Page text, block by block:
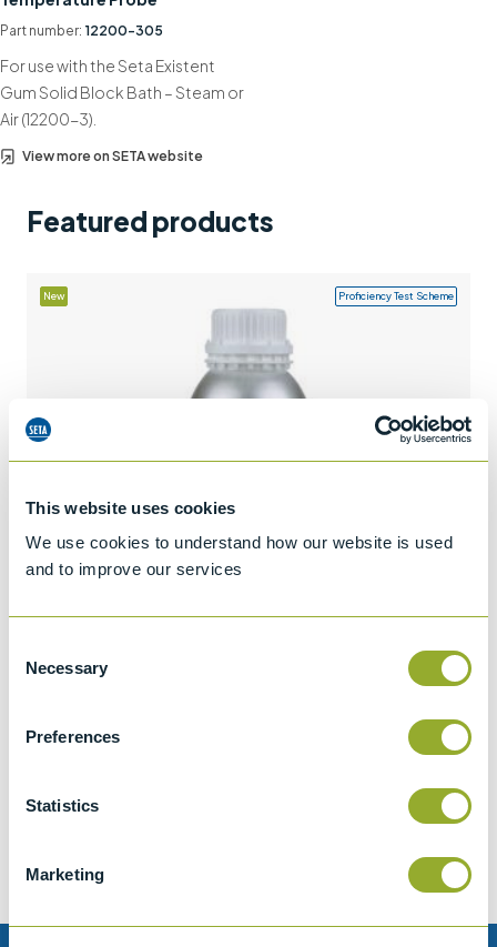
This website uses cookies
We use cookies to understand how our website is used
and to improve our services
Selection
Necessary
Preferences
Statistics
Marketing
Contact us
+44 (0)1932 564391
Part number: 12200-305
For use with the Seta Existent
Gum Solid Block Bath – Steam or
Air (12200-3).
View more on SETA website
Featured products
Jet A-1 Proficiency Test Scheme
New Proficiency Test Scheme
Add to quote